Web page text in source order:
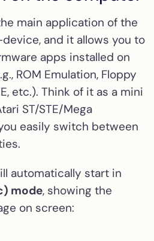
main application of the
and it allows you to
apps installed on
ROM Emulation, Floppy
etc.). Think of it as a mini
ST/STE/Mega
easily switch between
automatically start in
mode, showing the
on screen: